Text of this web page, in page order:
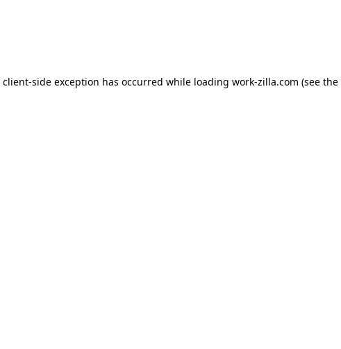
client-side exception has occurred while loading work-zilla.com (see the